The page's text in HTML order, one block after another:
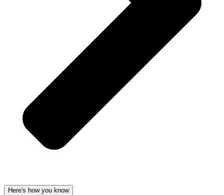
Here's how you know